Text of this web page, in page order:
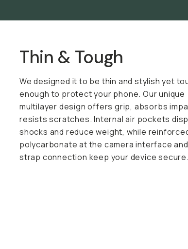
Thin & Tough
We designed it to be thin and stylish yet
enough to protect your phone. Our unique
multilayer design offers grip, absorbs
resists scratches. Internal air pockets
shocks and reduce weight, while
polycarbonate at the camera interface
strap connection keep your device secure.